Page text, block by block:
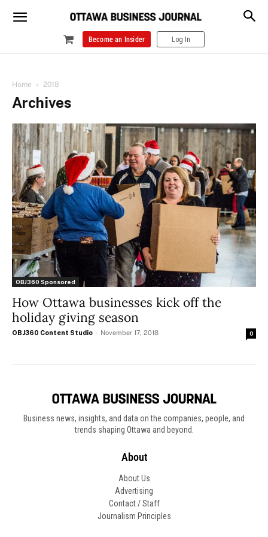
Become an Insider Log In
Home 2018
Archives
OBJ360 Sponsored
How Ottawa businesses kick off the
holiday giving season
OBJ360 Content Studio - November 17, 2018 0
Business news, insights, and data on the companies, people, and
trends shaping Ottawa and beyond.
About
About Us
Advertising
Contact / Staff
Journalism Principles